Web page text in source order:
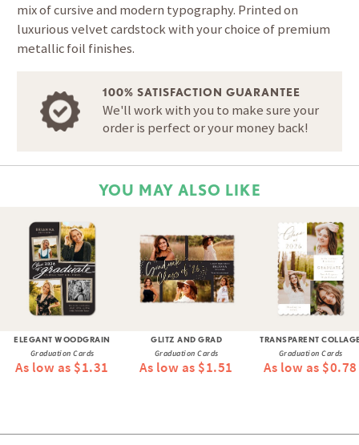
mix of cursive and modern typography. Printed on
luxurious velvet cardstock with your choice of premium
metallic foil finishes.
100% SATISFACTION GUARANTEE
We'll work with you to make sure your
order is perfect or your money back!
YOU MAY ALSO LIKE
ELEGANT WOODGRAIN
Graduation Cards
As low as $1.31
GLITZ AND GRAD
Graduation Cards
As low as $1.51
TRANSPARENT
Graduation Cards
As low as $0.78